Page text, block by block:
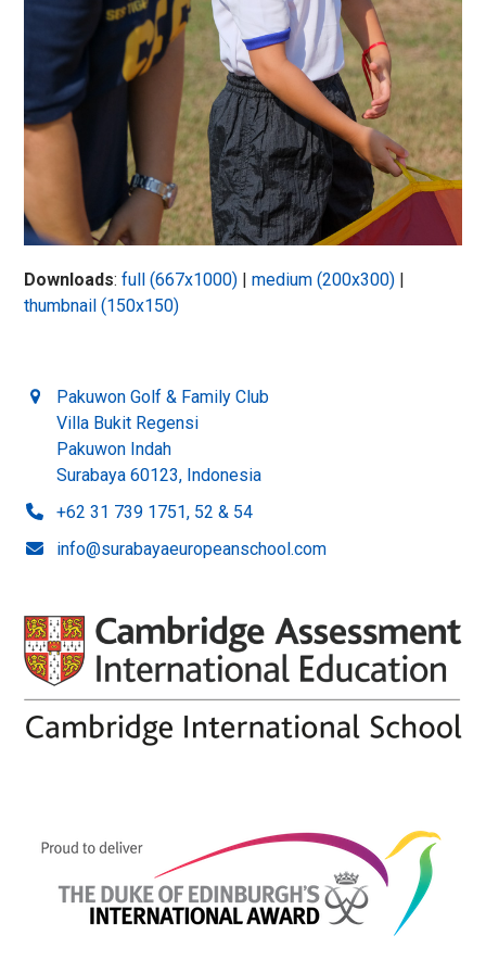
Downloads:full (667x1000) |medium (200x300)
thumbnail (150x150)
Pakuwon Golf & Family Club
Villa Bukit Regensi
Pakuwon Indah
Surabaya 60123, Indonesia
+62 31 739 1751, 52 & 54
info@surabayaeuropeanschool.com